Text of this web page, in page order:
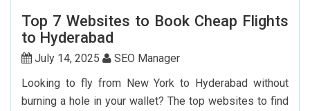
I
Top 7 Websites to Book Cheap Flights
to Hyderabad
July 14, 2025
SEO Manager
Looking to fly from New York to Hyderabad without
burning a hole in your wallet? The top websites to find